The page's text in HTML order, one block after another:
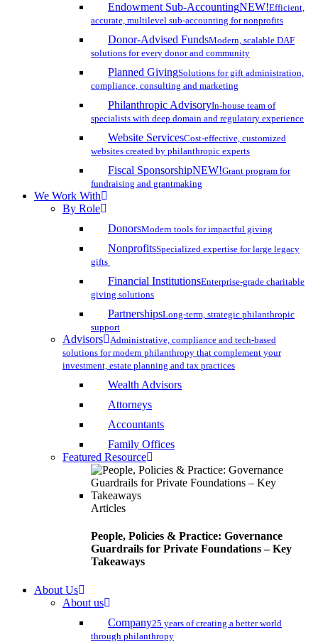
Endowment Sub-AccountingNEW!Efficient,
accurate, multilevel sub-accounting for nonprofits
Donor-Advised FundsModern, scalable DAF
solutions for every donor and community
Planned GivingSolutions for gift administration,
compliance, consulting and marketing
Philanthropic AdvisoryIn-house team of
specialists with deep domain and regulatory experience
Website ServicesCost-effective, customized
websites created by philanthropic experts
Fiscal SponsorshipNEW!Grant program for
fundraising and grantmaking
We Work With
By Role
DonorsModern tools for impactful giving
NonprofitsSpecialized expertise for large legacy
gifts
Financial InstitutionsEnterprise-grade charitable
giving solutions
PartnershipsLong-term, strategic philanthropic
support
Advisors
Administrative, compliance and tech-based
solutions for modern philanthropy that complement your
investment, estate planning and tax practices
Wealth Advisors
Attorneys
Accountants
Family Offices
Featured Resource
Articles
People, Policies & Practice: Governance
Guardrails for Private Foundations – Key
Takeaways
About Us
About us
Company25 years of creating a better world
through philanthropy